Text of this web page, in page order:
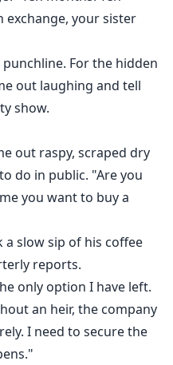
exchange, your sister
For the hidden
out laughing and tell
show.
out raspy, scraped dry
do in public. "Are you
you want to buy a
a slow sip of his coffee
reports.
only option I have left.
an heir, the company
I need to secure the